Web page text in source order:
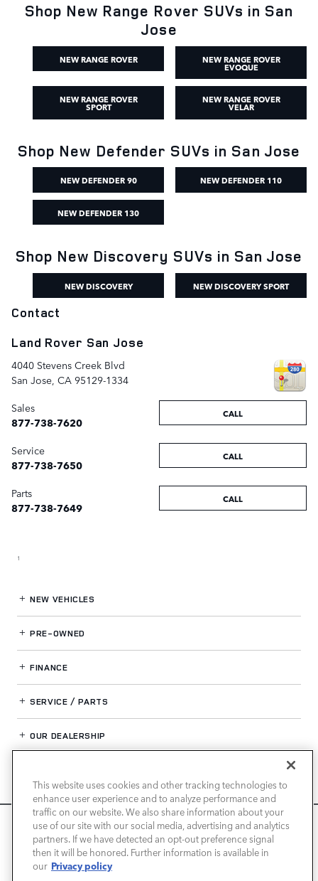
We use cookies and browser activity to improve your
experience, personalize content and ads, and analyze how
our sites are used. For more information on how we collect
and use this information, please review our
Shop New Range Rover SUVs in San
Jose
NEW RANGE ROVER NEW RANGE ROVER
EVOQUE
NEW RANGE ROVER
SPORT
NEW RANGE ROVER
VELAR
Shop New Defender SUVs in San Jose
NEW DEFENDER 90 NEW DEFENDER 110
NEW DEFENDER 130
Shop New Discovery SUVs in San Jose
NEW DISCOVERY NEW DISCOVERY SPORT
Contact
Land Rover San Jose
4040 Stevens Creek Blvd
San Jose CA 95129-1334
CALL
Sales
877-738-7620
CALL
Service
877-738-7650
CALL
Parts
877-738-7649
1
NEW VEHICLES
PRE-OWNED
FINANCE
SERVICE / PARTS
OUR DEALERSHIP
LAND ROVER SAN JOSE
This website uses cookies and other tracking technologies to
enhance user experience and to analyze performance and
traffic on our website. We also share information about your
use of our site with our social media, advertising and analytics
partners. If we have detected an opt-out preference signal
then it will be honored. Further information is available in
our Privacy policy